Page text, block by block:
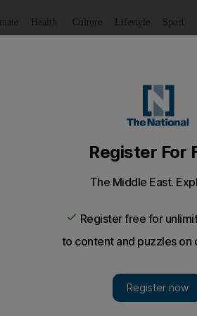
Health Culture Lifestyle Sport